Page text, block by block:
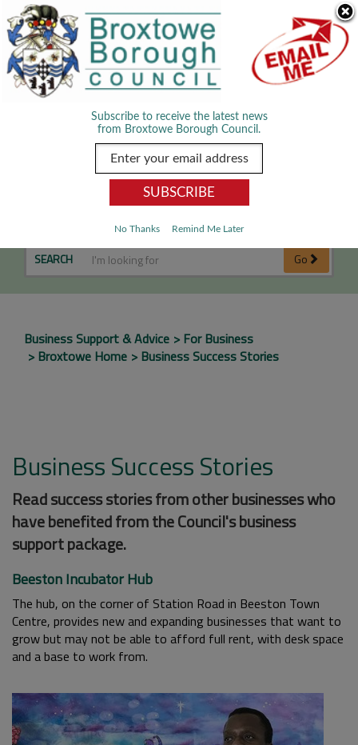
We use cookies to improve your experience. By viewing our content
you are accepting the use of cookies.Read about cookies we use.
Dismiss
Business Success Stories
SEARCH Go
Business Support & Advice
For Business
Broxtowe Home
Business Success Stories
Business Success Stories
Read success stories from other businesses who
have benefited from the Council's business
support package.
Beeston Incubator Hub
The hub, on the corner of Station Road in Beeston Town
Centre, provides new and expanding businesses that want to
grow but may not be able to afford full rent, with desk space
and a base to work from.
Subscribe to receive the latest news
from Broxtowe Borough Council.
No Thanks Remind Me Later